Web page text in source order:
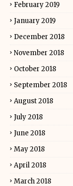
February 2019
January 2019
December 2018
November 2018
October 2018
September 2018
August 2018
July 2018
June 2018
May 2018
April 2018
March 2018